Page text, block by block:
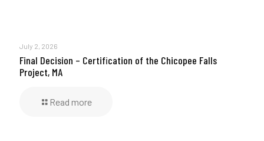
July 2, 2026
Final Decision – Certification of the Chicopee Falls
Project, MA
Read more